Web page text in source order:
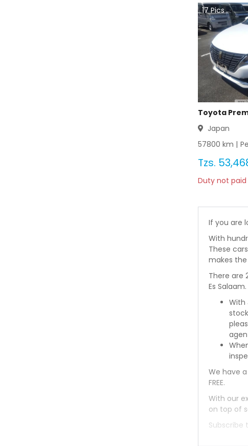
17Pics
Toyota
Japan
57800 km |
Tzs.
Duty not paid
If you are
With
These
makes
There are
Es Salaam.
With
We have
FREE.
With our
on top of
Subscribe